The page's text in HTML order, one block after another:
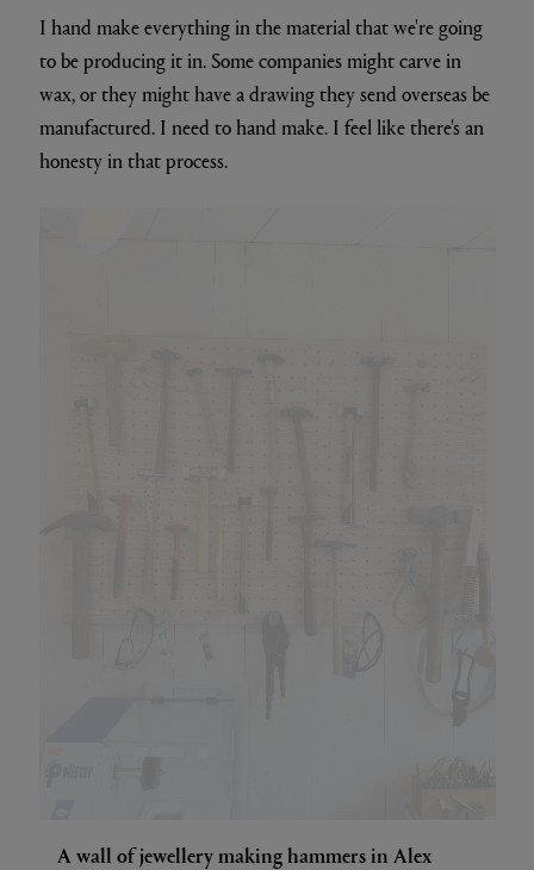
I hand make everything in the material that we're going
to be producing it in. Some companies might carve in
wax, or they might have a drawing they send overseas be
manufactured. I need to hand make. I feel like there's an
honesty in that process.
A wall of jewellery making hammers in Alex